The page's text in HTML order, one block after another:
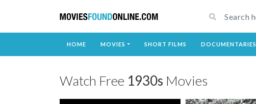
HOME MOVIES SHORT FILMS DOCUMENTARIES
Watch Free 1930s Movies